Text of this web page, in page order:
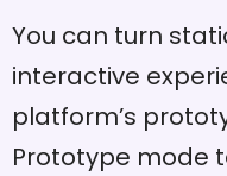
You can turn
interactive
platform’s
Prototype mode